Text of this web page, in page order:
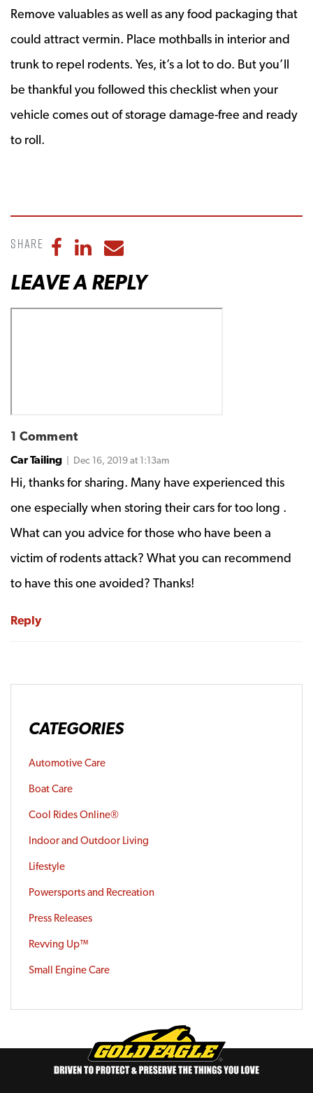
Remove valuables as well as any food packaging that
could attract vermin. Place mothballs in interior and
trunk to repel rodents. Yes, it’s a lot to do. But you’ll
be thankful you followed this checklist when your
vehicle comes out of storage damage-free and ready
to roll.
Share Share to Facebook
Share to LinkedIn
Share to Email
LEAVE A REPLY
1 Comment
Car Tailing | Dec 16, 2019 at 1:13am
Hi, thanks for sharing. Many have experienced this
one especially when storing their cars for too long .
What can you advice for those who have been a
victim of rodents attack? What you can recommend
to have this one avoided? Thanks!
Reply
CATEGORIES
Automotive Care
Boat Care
Cool Rides Online®
Indoor and Outdoor Living
Lifestyle
Powersports and Recreation
Press Releases
Revving Up™
Small Engine Care